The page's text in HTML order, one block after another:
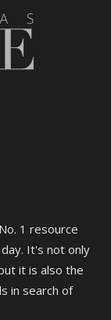
1 resource
It's not only
it is also the
in search of